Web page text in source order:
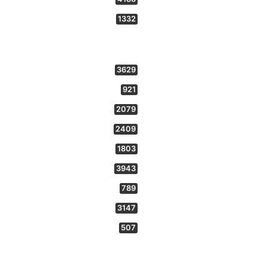
1332
3629
921
2079
2409
1803
3943
789
3147
507